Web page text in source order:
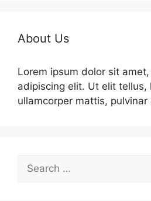
About Us
Lorem ipsum dolor sit
adipiscing elit. Ut elit tellus,
ullamcorper mattis, pulvinar
Search
for: